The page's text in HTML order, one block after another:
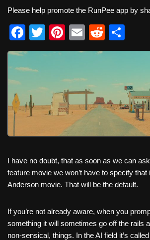
Please help promote the RunPee app by
F
a
c
b
o
T
wi
Pi
nt
e
st
E
m
R
e
di
h
e
I have no doubt, that as soon as we can
feature movie we won’t have to specify that
Anderson movie. That will be the default.
If you’re not already aware, when you
something it will sometimes go off the rails
non-sensical, things. In the AI field it’s called